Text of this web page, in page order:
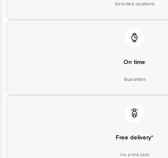
Selected locations
On time
Guarantee
Free delivery*
No extra cost